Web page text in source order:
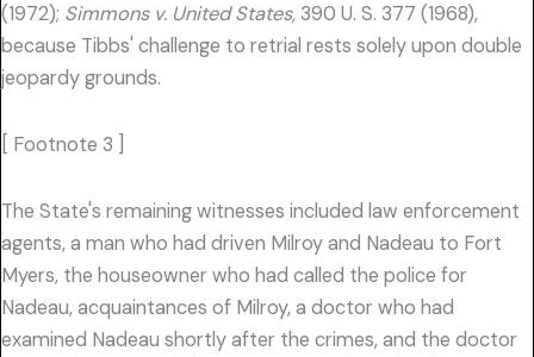
(1972); Simmons v. United States, 390 U. S. 377 (1968),
because Tibbs' challenge to retrial rests solely upon double
jeopardy grounds.
[ Footnote 3 ]
The State's remaining witnesses included law enforcement
agents, a man who had driven Milroy and Nadeau to Fort
Myers, the houseowner who had called the police for
Nadeau, acquaintances of Milroy, a doctor who had
examined Nadeau shortly after the crimes, and the doctor